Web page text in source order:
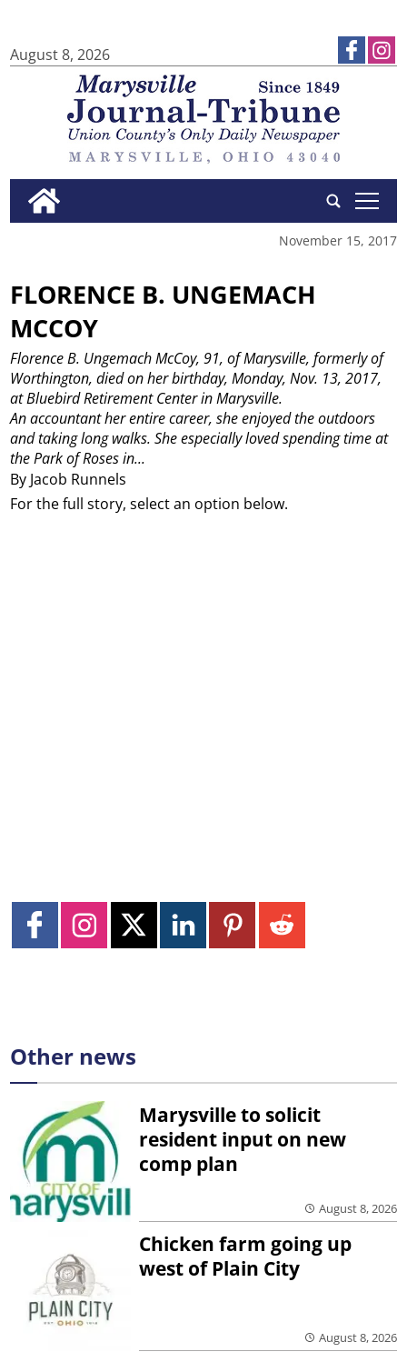
August 8, 2026
tap
November 15, 2017
FLORENCE B. UNGEMACH
MCCOY
By Jacob Runnels
Florence B. Ungemach McCoy, 91, of Marysville, formerly of
Worthington, died on her birthday, Monday, Nov. 13, 2017,
at Bluebird Retirement Center in Marysville.
An accountant her entire career, she enjoyed the outdoors
and taking long walks. She especially loved spending time at
the Park of Roses in...
For the full story, select an option below.
Other news
Marysville to solicit
resident input on new
comp plan
August 8, 2026
Chicken farm going up
west of Plain City
August 8, 2026